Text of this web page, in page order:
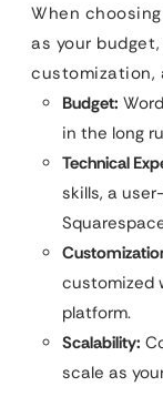
When
as your
customization,
Budget:
in the long
Technical
skills, a
customized
platform.
Scalability:
scale as